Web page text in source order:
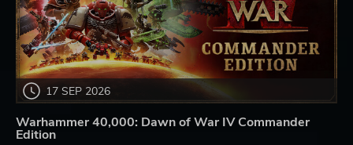
17 SEP 2026
Warhammer 40,000: Dawn of War IV Commander
Edition